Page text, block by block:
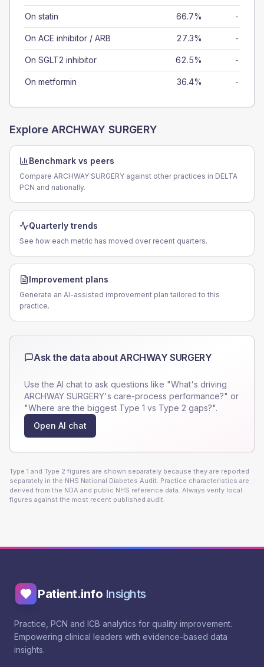
On statin 66.7% -
On ACE inhibitor / ARB 27.3% -
On SGLT2 inhibitor 62.5% -
On metformin 36.4% -
Explore ARCHWAY SURGERY
Benchmark vs peers
Compare ARCHWAY SURGERY against other practices in DELTA
PCN and nationally.
Quarterly trends
See how each metric has moved over recent quarters.
Improvement plans
Generate an AI-assisted improvement plan tailored to this
practice.
Ask the data aboutARCHWAY SURGERY
Use the AI chat to ask questions like "What's driving
ARCHWAY SURGERY's care-process performance?" or
"Where are the biggest Type 1 vs Type 2 gaps?".
Open AI chat
Type 1 and Type 2 figures are shown separately because they are reported
separately in the NHS National Diabetes Audit. Practice characteristics are
derived from the NDA and public NHS reference data. Always verify local
figures against the most recent published audit.
Patient.info Insights
Practice, PCN and ICB analytics for quality improvement.
Empowering clinical leaders with evidence-based data
insights.